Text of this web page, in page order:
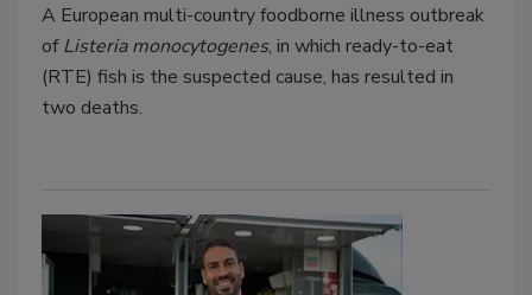
A European multi-country foodborne illness outbreak
ofListeria monocytogenes, in which ready-to-eat
(RTE) fish is the suspected cause, has resulted in
two deaths.